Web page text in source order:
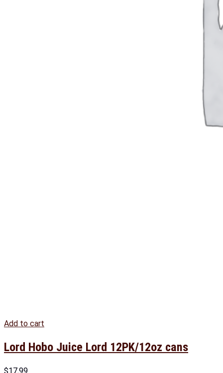
Add to cart
Lord Hobo Juice Lord 12PK/12oz cans
$17.99